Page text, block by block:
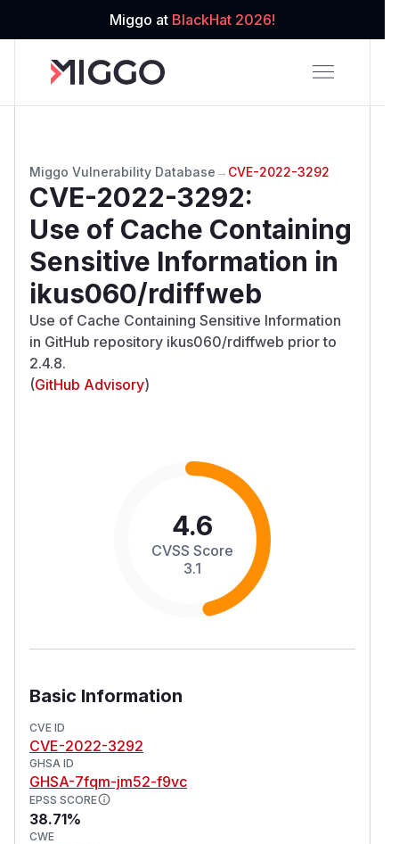
Miggo at BlackHat 2026!
Miggo Vulnerability Database → CVE-2022-3292
CVE-2022-3292:
Use of Cache Containing
Sensitive Information in
ikus060/rdiffweb
Use of Cache Containing Sensitive Information
in GitHub repository ikus060/rdiffweb prior to
2.4.8.
(GitHub Advisory)
4.6
CVSS Score
3.1
Basic Information
CVE ID
CVE-2022-3292
GHSA ID
GHSA-7fqm-jm52-f9vc
EPSS SCORE
38.71%
CWE